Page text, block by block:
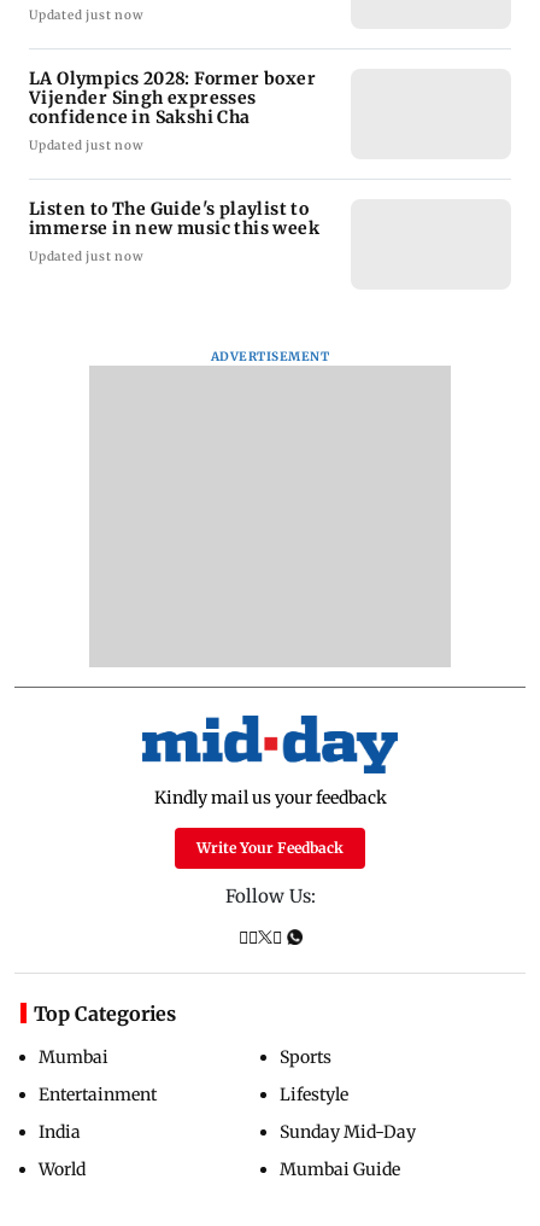
Updated just now
LA Olympics 2028: Former boxer
Vijender Singh expresses
confidence in Sakshi Cha
Updated just now
Listen to The Guide's playlist to
immerse in new music this week
Updated just now
ADVERTISEMENT
Kindly mail us your feedback
Write Your Feedback
Follow Us:
Top Categories
Mumbai
Entertainment
India
World
Sports
Lifestyle
Sunday Mid-Day
Mumbai Guide